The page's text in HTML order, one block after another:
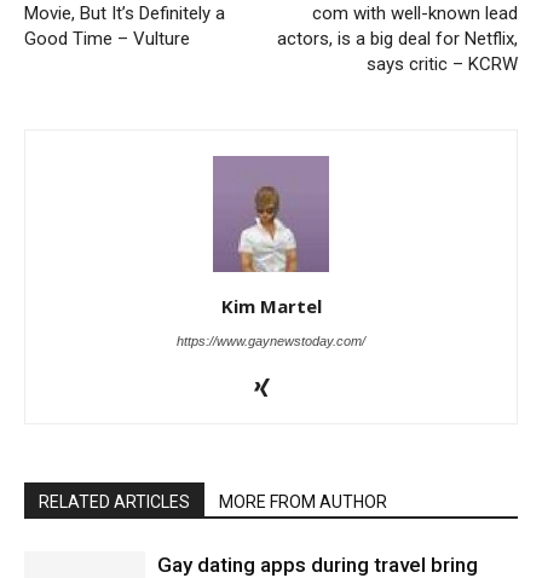
Movie, But It’s Definitely a
Good Time – Vulture
com with well-known lead
actors, is a big deal for Netflix,
says critic – KCRW
Kim Martel
https://www.gaynewstoday.com/
RELATED ARTICLES MORE FROM AUTHOR
Gay dating apps during travel bring